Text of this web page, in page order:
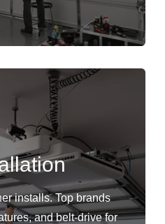
installs. Top brands
and belt-drive for